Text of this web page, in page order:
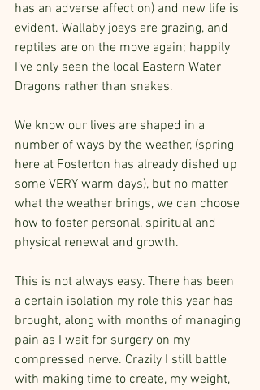
has an adverse affect on) and new life is
evident. Wallaby joeys are grazing, and
reptiles are on the move again; happily
I’ve only seen the local Eastern Water
Dragons rather than snakes.
We know our lives are shaped in a
number of ways by the weather, (spring
here at Fosterton has already dished up
some VERY warm days), but no matter
what the weather brings, we can choose
how to foster personal, spiritual and
physical renewal and growth.
This is not always easy. There has been
a certain isolation my role this year has
brought, along with months of managing
pain as I wait for surgery on my
compressed nerve. Crazily I still battle
with making time to create, my weight,